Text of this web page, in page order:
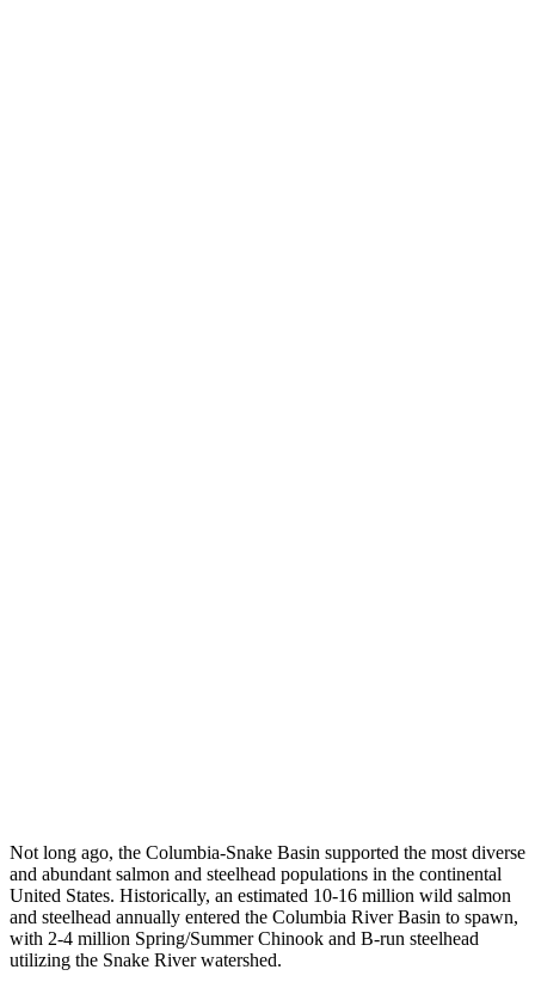
Not long ago, the Columbia-Snake Basin supported the most diverse
and abundant salmon and steelhead populations in the continental
United States. Historically, an estimated 10-16 million wild salmon
and steelhead annually entered the Columbia River Basin to spawn,
with 2-4 million Spring/Summer Chinook and B-run steelhead
utilizing the Snake River watershed.